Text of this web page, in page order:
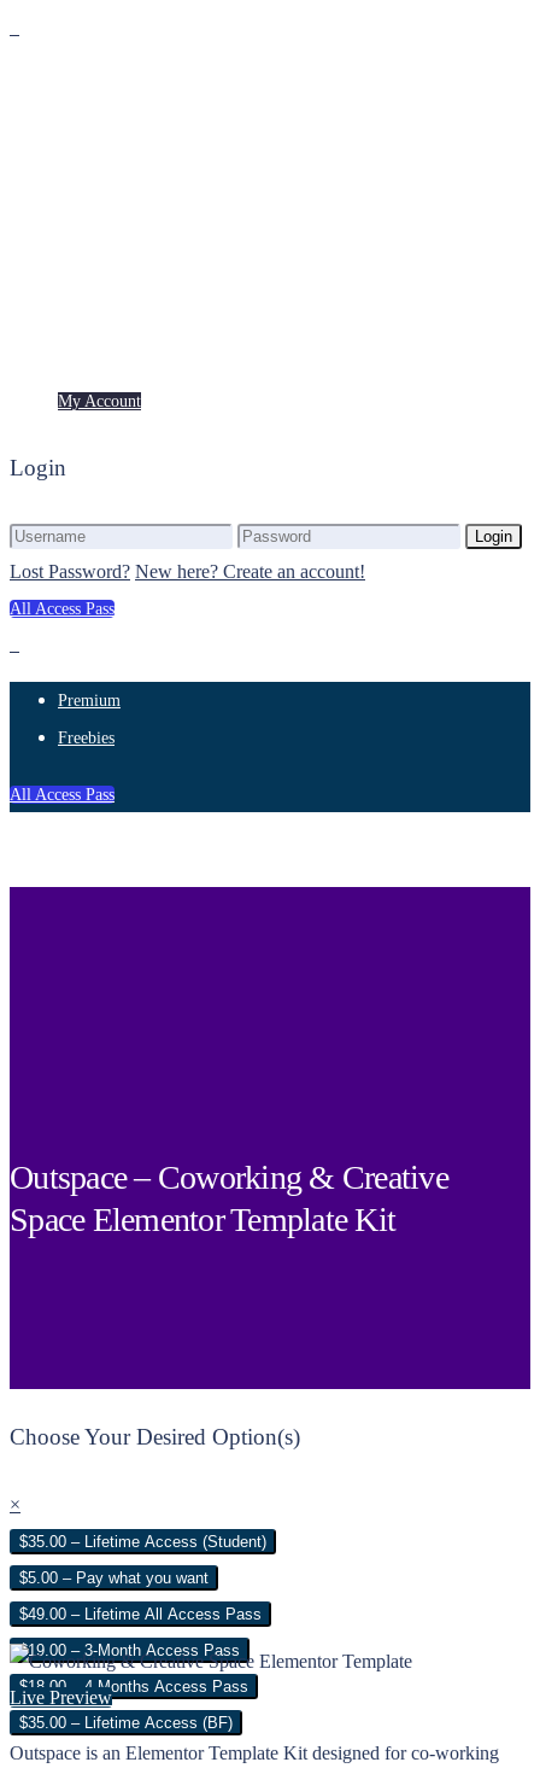
My Account
Login
Login
Lost Password? New here? Create an account!
All Access Pass
Premium
Freebies
All Access Pass
Outspace – Coworking & Creative
Space Elementor Template Kit
Choose Your Desired Option(s)
×
$35.00 – Lifetime Access (Student)
$5.00 – Pay what you want
$49.00 – Lifetime All Access Pass
$19.00 – 3-Month Access Pass
$18.00 – 4 Months Access Pass
$35.00 – Lifetime Access (BF)
Live Preview
Outspace is an Elementor Template Kit designed for co-working